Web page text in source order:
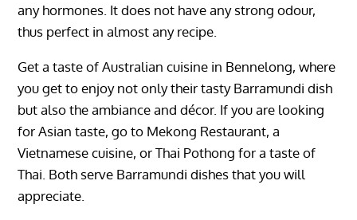
any hormones. It does not have any strong odour,
thus perfect in almost any recipe.
Get a taste of Australian cuisine in Bennelong, where
you get to enjoy not only their tasty Barramundi dish
but also the ambiance and décor. If you are looking
for Asian taste, go to Mekong Restaurant, a
Vietnamese cuisine, or Thai Pothong for a taste of
Thai. Both serve Barramundi dishes that you will
appreciate.